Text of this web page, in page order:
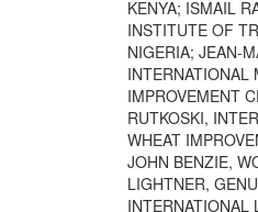
KENYA; ISMAIL
INSTITUTE OF
NIGERIA; JEAN-
INTERNATIONAL
IMPROVEMENT
RUTKOSKI,
WHEAT
JOHN BENZIE,
LIGHTNER,
INTERNATIONAL